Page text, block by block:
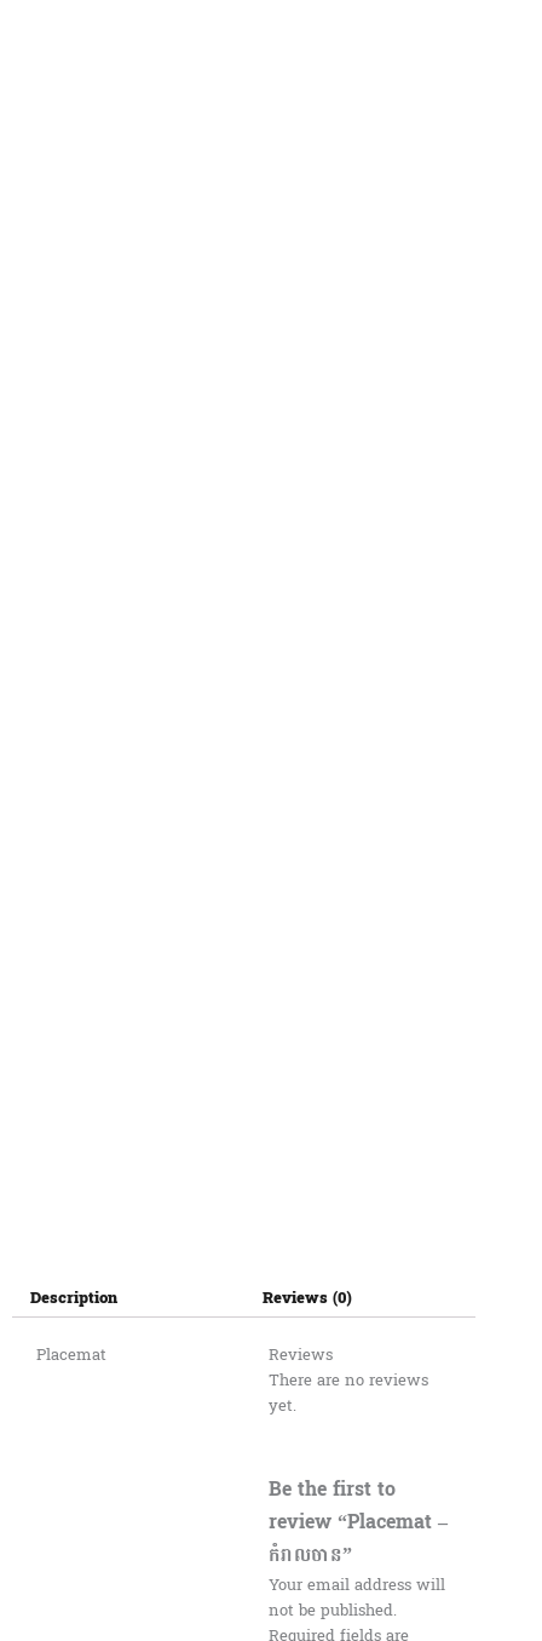
Description
Placemat
Reviews (0)
Reviews
There are no reviews
yet.
Be the first to
review “Placemat –
កំរាលចាន”
Your email address will
not be published.